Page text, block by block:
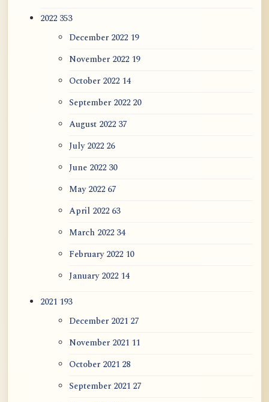
2022 353
December 2022 19
November 2022 19
October 2022 14
September 2022 20
August 2022 37
July 2022 26
June 2022 30
May 2022 67
April 2022 63
March 2022 34
February 2022 10
January 2022 14
2021 193
December 2021 27
November 2021 11
October 2021 28
September 2021 27